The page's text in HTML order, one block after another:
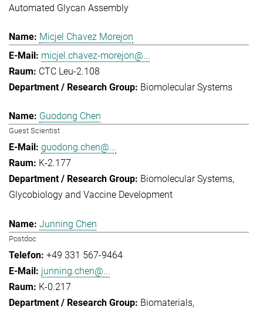
Automated Glycan Assembly
Micjel Chavez Morejon
micjel.chavez-morejon@...
CTC Leu-2.108
Biomolecular Systems
Guodong Chen
Guest Scientist
guodong.chen@...
K-2.177
Biomolecular Systems
Glycobiology and Vaccine Development
Junning Chen
Postdoc
+49 331 567-9464
junning.chen@...
K-0.217
Biomaterials